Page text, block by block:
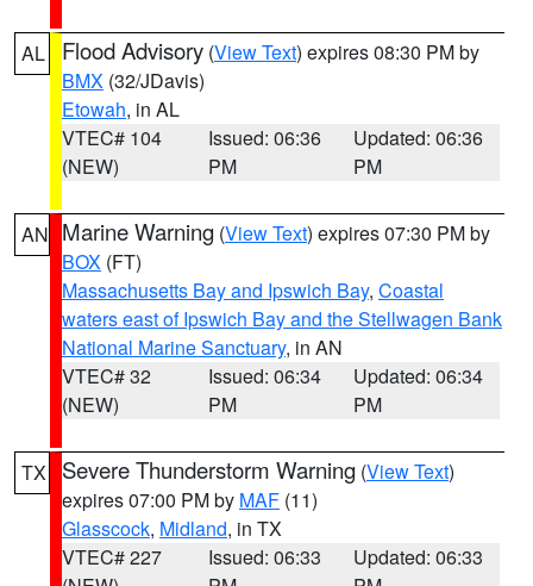
AL Flood Advisory (View Text) expires 08:30 PM by
BMX (32/JDavis)
Etowah, in AL
VTEC# 104
(NEW)
Issued: 06:36
PM
Updated: 06:36
PM
AN Marine Warning (View Text) expires 07:30 PM by
BOX (FT)
Massachusetts Bay and Ipswich Bay, Coastal
waters east of Ipswich Bay and the Stellwagen Bank
National Marine Sanctuary, in AN
VTEC# 32
(NEW)
Issued: 06:34
PM
Updated: 06:34
PM
TX Severe Thunderstorm Warning (View Text)
expires 07:00 PM by MAF (11)
Glasscock, Midland, in TX
VTEC# 227
Issued: 06:33
Updated: 06:33